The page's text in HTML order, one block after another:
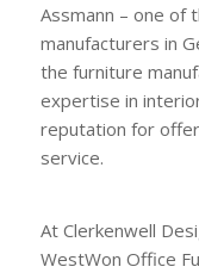
Assmann – one of
manufacturers in
the furniture
expertise in
reputation for
service.
At Clerkenwell
WestWon Office